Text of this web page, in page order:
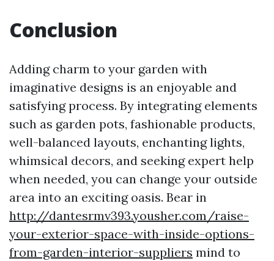
Conclusion
Adding charm to your garden with
imaginative designs is an enjoyable and
satisfying process. By integrating elements
such as garden pots, fashionable products,
well-balanced layouts, enchanting lights,
whimsical decors, and seeking expert help
when needed, you can change your outside
area into an exciting oasis. Bear in
http://dantesrmv393.yousher.com/raise-
your-exterior-space-with-inside-options-
from-garden-interior-suppliers mind to